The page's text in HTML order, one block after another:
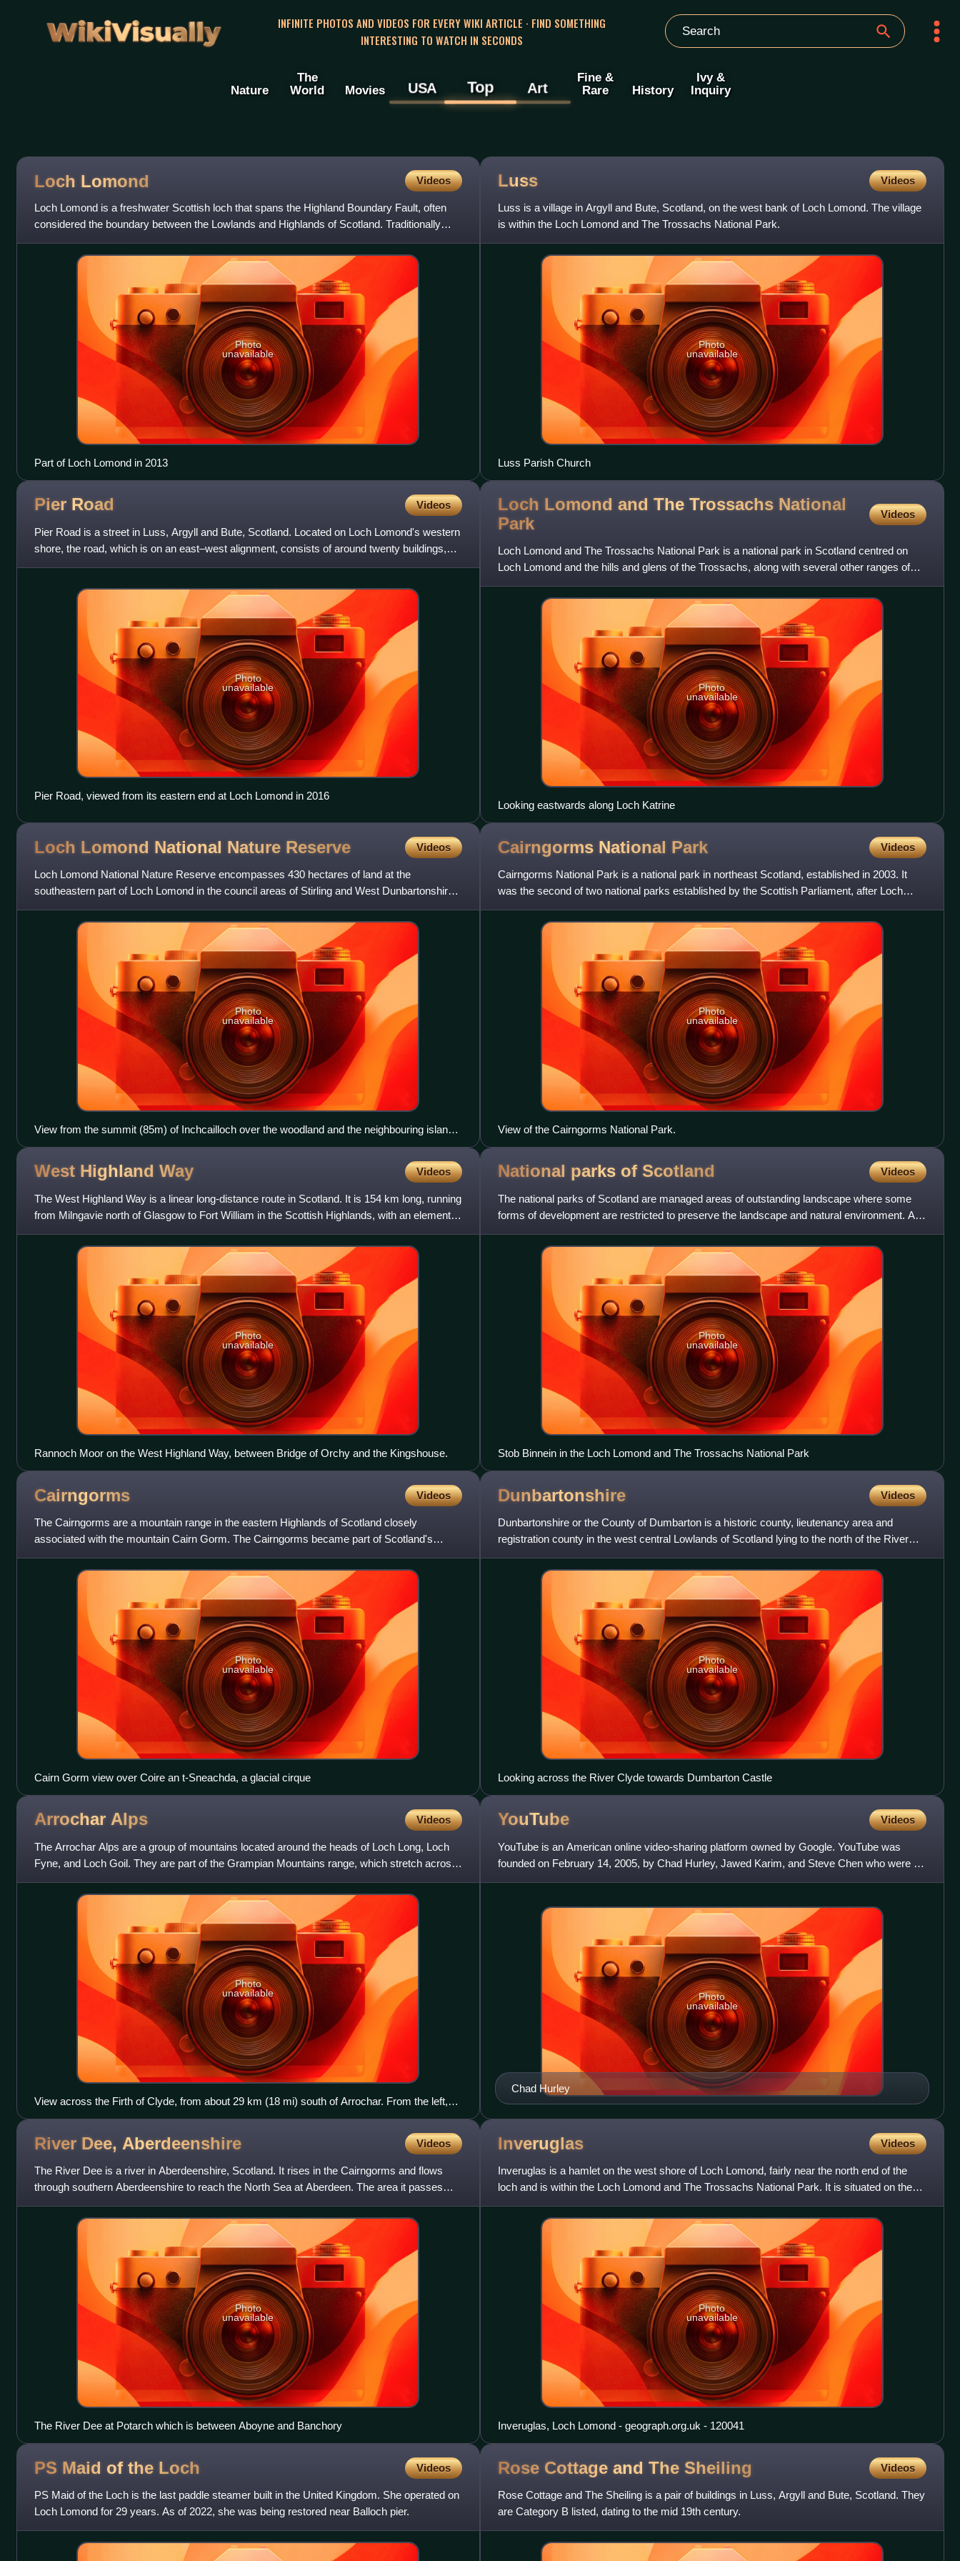
WikiVisually
INFINITE PHOTOS AND VIDEOS FOR EVERY WIKI ARTICLE · FIND SOMETHING
INTERESTING TO WATCH IN SECONDS
Nature
The
World
Movies USA Top Art
Fine &
Rare
History
Ivy &
Inquiry
Loch Lomond Videos
Loch Lomond is a freshwater Scottish loch that spans the Highland Boundary Fault, often
considered the boundary between the Lowlands and Highlands of Scotland. Traditionally
forming part of the bounda
Photo
unavailable
Part of Loch Lomond in 2013
Luss Videos
Luss is a village in Argyll and Bute, Scotland, on the west bank of Loch Lomond. The village
is within the Loch Lomond and The Trossachs National Park.
Photo
unavailable
Luss Parish Church
Pier Road Videos
Pier Road is a street in Luss, Argyll and Bute, Scotland. Located on Loch Lomond's western
shore, the road, which is on an east–west alignment, consists of around twenty buildings,
many of which are l
Photo
unavailable
Pier Road, viewed from its eastern end at Loch Lomond in 2016
Loch Lomond and The Trossachs National
Park
Videos
Loch Lomond and The Trossachs National Park is a national park in Scotland centred on
Loch Lomond and the hills and glens of the Trossachs, along with several other ranges of
hills. It was the first o
Photo
unavailable
Looking eastwards along Loch Katrine
Loch Lomond National Nature Reserve Videos
Loch Lomond National Nature Reserve encompasses 430 hectares of land at the
southeastern part of Loch Lomond in the council areas of Stirling and West Dunbartonshire,
in Scotland. It covers the island
Photo
unavailable
View from the summit (85m) of Inchcailloch over the woodland and the neighbouring island,
Inchfad
Cairngorms National Park Videos
Cairngorms National Park is a national park in northeast Scotland, established in 2003. It
was the second of two national parks established by the Scottish Parliament, after Loch
Lomond and The Trossa
Photo
unavailable
View of the Cairngorms National Park.
West Highland Way Videos
The West Highland Way is a linear long-distance route in Scotland. It is 154 km long, running
from Milngavie north of Glasgow to Fort William in the Scottish Highlands, with an element of
hill walking
Photo
unavailable
Rannoch Moor on the West Highland Way, between Bridge of Orchy and the Kingshouse.
National parks of Scotland Videos
The national parks of Scotland are managed areas of outstanding landscape where some
forms of development are restricted to preserve the landscape and natural environment. At
present, Scotland has two
Photo
unavailable
Stob Binnein in the Loch Lomond and The Trossachs National Park
Cairngorms Videos
The Cairngorms are a mountain range in the eastern Highlands of Scotland closely
associated with the mountain Cairn Gorm. The Cairngorms became part of Scotland's
second national park on 1 September 2
Photo
unavailable
Cairn Gorm view over Coire an t-Sneachda, a glacial cirque
Dunbartonshire Videos
Dunbartonshire or the County of Dumbarton is a historic county, lieutenancy area and
registration county in the west central Lowlands of Scotland lying to the north of the River
Clyde. Dunbartonshire
Photo
unavailable
Looking across the River Clyde towards Dumbarton Castle
Arrochar Alps Videos
The Arrochar Alps are a group of mountains located around the heads of Loch Long, Loch
Fyne, and Loch Goil. They are part of the Grampian Mountains range, which stretch across
Scotland. The villages o
Photo
unavailable
View across the Firth of Clyde, from about 29 km (18 mi) south of Arrochar. From the left,
The Brack, the snowy mass of Beinn Ìme, the peaks of the Cobbler and Beinn Narnain. See
YouTube Videos
YouTube is an American online video-sharing platform owned by Google. YouTube was
founded on February 14, 2005, by Chad Hurley, Jawed Karim, and Steve Chen who were all
former employees at PayPal. Hea
Chad Hurley
Photo
unavailable
River Dee, Aberdeenshire Videos
The River Dee is a river in Aberdeenshire, Scotland. It rises in the Cairngorms and flows
through southern Aberdeenshire to reach the North Sea at Aberdeen. The area it passes
through is known as Dees
Photo
unavailable
The River Dee at Potarch which is between Aboyne and Banchory
Inveruglas Videos
Inveruglas is a hamlet on the west shore of Loch Lomond, fairly near the north end of the
loch and is within the Loch Lomond and The Trossachs National Park. It is situated on the
A82 trunk road, conn
Photo
unavailable
Inveruglas, Loch Lomond - geograph.org.uk - 120041
PS Maid of the Loch Videos
PS Maid of the Loch is the last paddle steamer built in the United Kingdom. She operated on
Loch Lomond for 29 years. As of 2022, she was being restored near Balloch pier.
Rose Cottage and The Sheiling Videos
Rose Cottage and The Sheiling is a pair of buildings in Luss, Argyll and Bute, Scotland. They
are Category B listed, dating to the mid 19th century.